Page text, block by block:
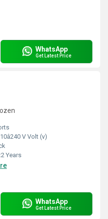
WhatsApp
Get Latest Price
V Volt (v)
2 Years
WhatsApp
Get Latest Price